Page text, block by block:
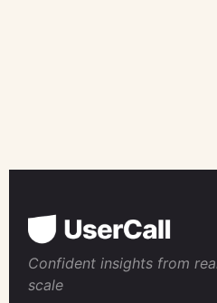
Confident insights from
scale